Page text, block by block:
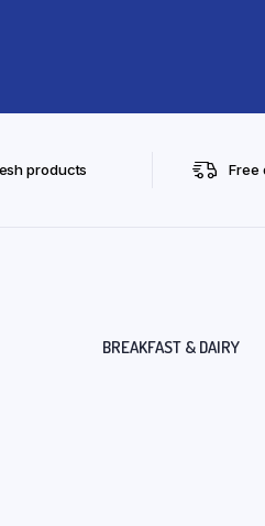
products Free
BREAKFAST & DAIRY